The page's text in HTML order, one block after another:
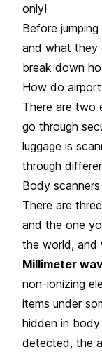
only!
Before
and what they
break down
How do
There are two
go through
luggage is
through
Body scanners
There are
and the one
the world, and
Millimeter
non-ionizing
items under
hidden in
detected, the